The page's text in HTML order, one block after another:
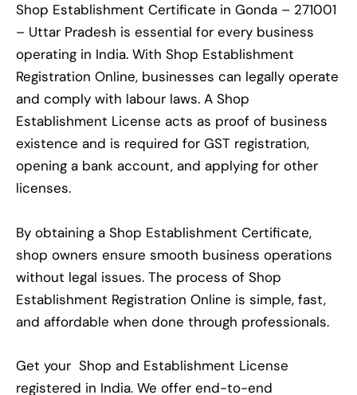
Shop Establishment Certificate in Gonda – 271001
– Uttar Pradesh is essential for every business
operating in India. With Shop Establishment
Registration Online, businesses can legally operate
and comply with labour laws. A Shop
Establishment License acts as proof of business
existence and is required for GST registration,
opening a bank account, and applying for other
licenses.
By obtaining a Shop Establishment Certificate,
shop owners ensure smooth business operations
without legal issues. The process of Shop
Establishment Registration Online is simple, fast,
and affordable when done through professionals.
Get your Shop and Establishment License
registered in India. We offer end-to-end